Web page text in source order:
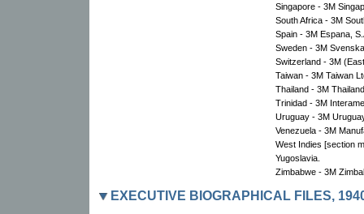
Singapore - 3M
South Africa - 3M
Spain - 3M Espana,
Sweden - 3M
Switzerland - 3M
Taiwan - 3M Taiwan
Thailand - 3M
Trinidad - 3M
Uruguay - 3M
Venezuela - 3M
West Indies [section
Yugoslavia.
Zimbabwe - 3M
EXECUTIVE BIOGRAPHICAL FILES,